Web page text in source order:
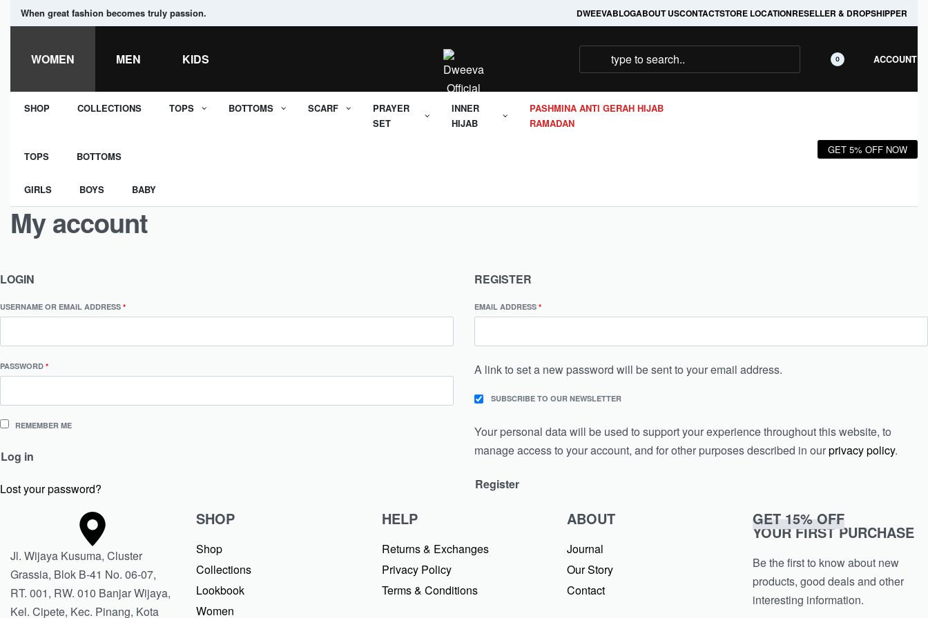
When great fashion becomes truly passion. DWEEVABLOGABOUT USCONTACTSTORE LOCATIONRESELLER & DROPSHIPPER
WOMEN MEN KIDS 0 ACCOUNT
SHOP COLLECTIONS TOPS BOTTOMS SCARF
PRAYER
SET
INNER
HIJAB
PASHMINA ANTI GERAH HIJAB
RAMADAN
TOPS BOTTOMS
GIRLS BOYS BABY
GET 5% OFF NOW
My account
LOGIN
USERNAME OR EMAIL ADDRESS *
PASSWORD *
REMEMBER ME
Log in
Lost your password?
REGISTER
EMAIL ADDRESS *
A link to set a new password will be sent to your email address.
SUBSCRIBE TO OUR NEWSLETTER
Your personal data will be used to support your experience throughout this website, to
manage access to your account, and for other purposes described in ourprivacy policy.
Register
Jl. Wijaya Kusuma, Cluster
Grassia, Blok B-41 No. 06-07,
RT. 001, RW. 010 Banjar Wijaya,
Kel. Cipete, Kec. Pinang, Kota
SHOP
Shop
Collections
Lookbook
Women
HELP
Returns & Exchanges
Privacy Policy
Terms & Conditions
ABOUT
Journal
Our Story
Contact
GET 15% OFF
YOUR FIRST PURCHASE
Be the first to know about new
products, good deals and other
interesting information.